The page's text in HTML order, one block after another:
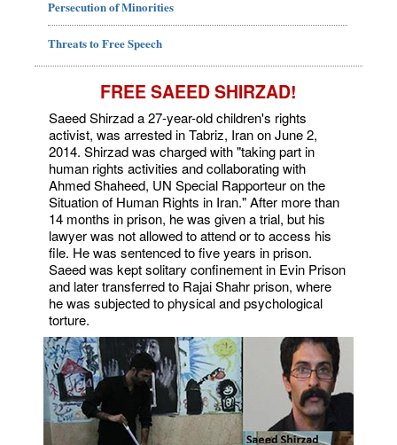
Persecution of Minorities
Threats to Free Speech
FREE SAEED SHIRZAD!
Saeed Shirzad a 27-year-old children's rights
activist, was arrested in Tabriz, Iran on June 2,
2014. Shirzad was charged with "taking part in
human rights activities and collaborating with
Ahmed Shaheed, UN Special Rapporteur on the
Situation of Human Rights in Iran." After more than
14 months in prison, he was given a trial, but his
lawyer was not allowed to attend or to access his
file. He was sentenced to five years in prison.
Saeed was kept solitary confinement in Evin Prison
and later transferred to Rajai Shahr prison, where
he was subjected to physical and psychological
torture.